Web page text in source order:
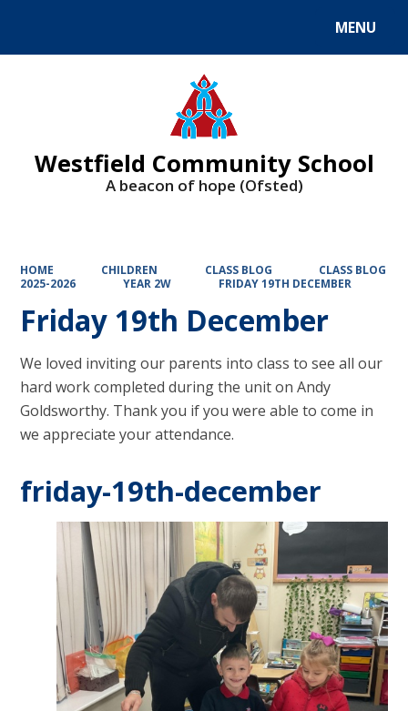
MENU
Westfield Community School
A beacon of hope (Ofsted)
HOME CHILDREN CLASS BLOG
CLASS BLOG
2025-2026
YEAR 2W FRIDAY 19TH DECEMBER
Friday 19th December
We loved inviting our parents into class to see all our
hard work completed during the unit on Andy
Goldsworthy. Thank you if you were able to come in
we appreciate your attendance.
friday-19th-december